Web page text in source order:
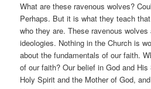
What are these ravenous wolves?
Perhaps. But it is what they teach
who they are. These ravenous
ideologies. Nothing in the Church is
about the fundamentals of our faith.
of our faith? Our belief in God and
Holy Spirit and the Mother of God,